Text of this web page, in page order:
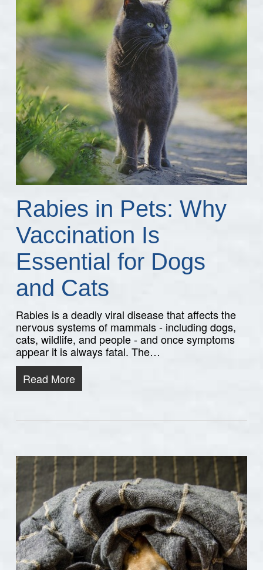
Rabies in Pets: Why
Vaccination Is
Essential for Dogs
and Cats
Rabies is a deadly viral disease that affects the
nervous systems of mammals - including dogs,
cats, wildlife, and people - and once symptoms
appear it is always fatal. The…
Read More